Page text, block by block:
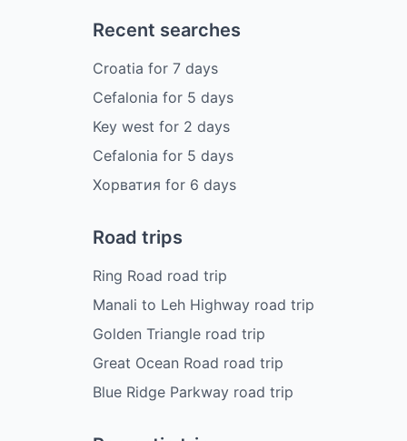
Recent searches
Croatia for 7 days
Cefalonia for 5 days
Key west for 2 days
Cefalonia for 5 days
Хорватия for 6 days
Road trips
Ring Road road trip
Manali to Leh Highway road trip
Golden Triangle road trip
Great Ocean Road road trip
Blue Ridge Parkway road trip